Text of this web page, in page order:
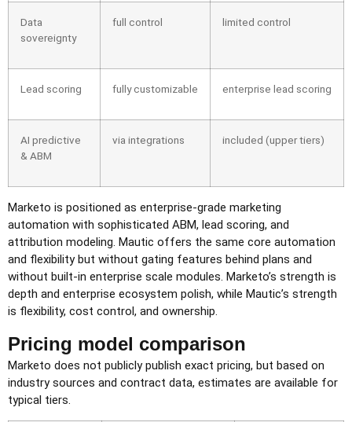
Data
sovereignty
full control limited control
Lead scoring fully customizable enterprise lead scoring
AI predictive
& ABM
via integrations included (upper tiers)
Marketo is positioned as enterprise-grade marketing
automation with sophisticated ABM, lead scoring, and
attribution modeling. Mautic offers the same core automation
and flexibility but without gating features behind plans and
without built-in enterprise scale modules. Marketo’s strength is
depth and enterprise ecosystem polish, while Mautic’s strength
is flexibility, cost control, and ownership.
Pricing model comparison
Marketo does not publicly publish exact pricing, but based on
industry sources and contract data, estimates are available for
typical tiers.